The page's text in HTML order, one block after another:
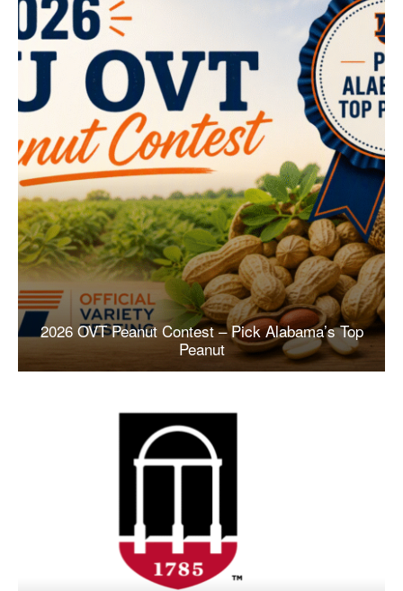
2026 OVT Peanut Contest – Pick Alabama’s Top
Peanut